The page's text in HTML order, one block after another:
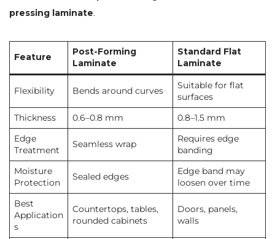
pressing laminate.
Feature
Post-Forming
Laminate
Standard Flat
Laminate
Flexibility Bends around curves
Suitable for flat
surfaces
Thickness
0.6–0.8 mm
0.8–1.5 mm
Edge
Treatment
Seamless wrap
Requires edge
banding
Moisture
Protection
Sealed edges
Edge band may
loosen over time
Best
Application
s
Countertops, tables,
rounded cabinets
Doors, panels,
walls